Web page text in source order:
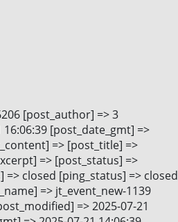
[post_author] => 3
[post_date_gmt] =>
=> [post_title] =>
=> [post_status] =>
closed [ping_status] => closed
=> jt_event_new-1139
=> 2025-07-21